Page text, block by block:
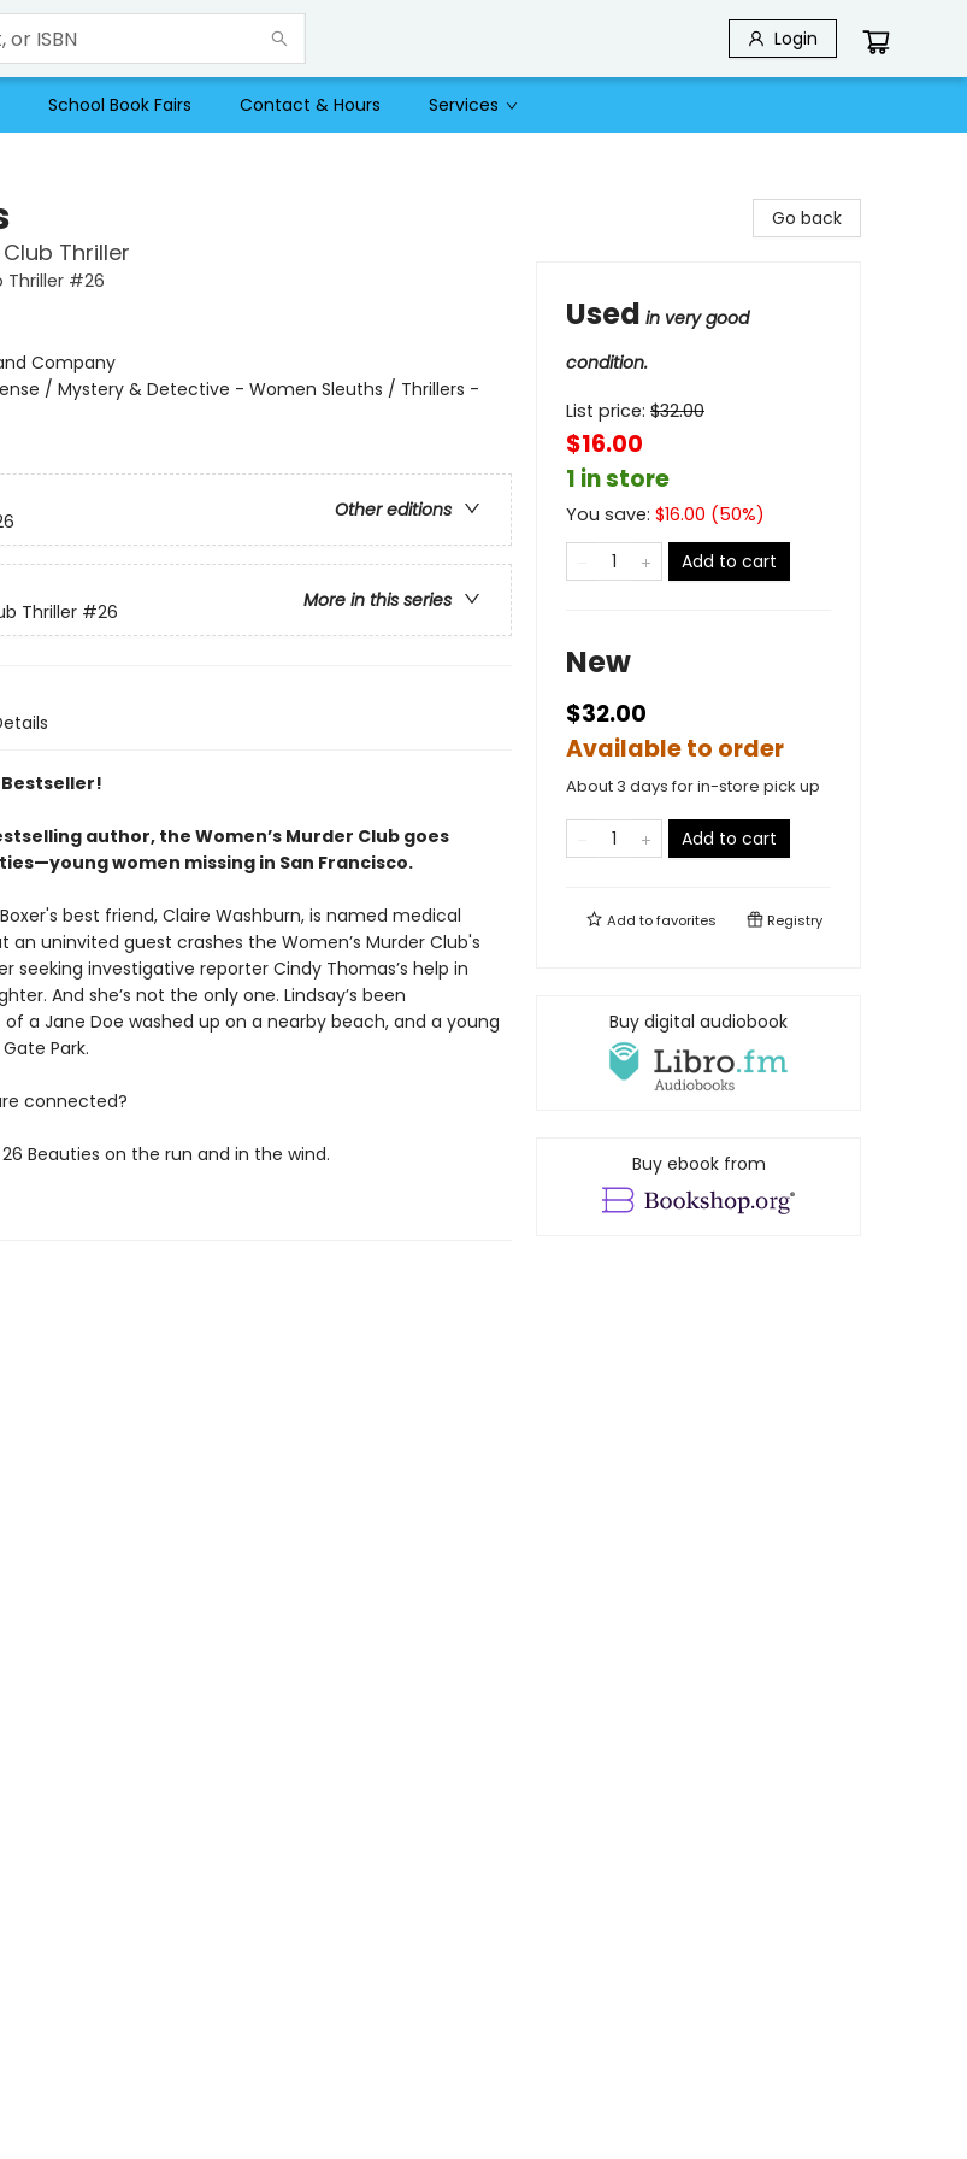
Login
School Book Fairs Contact & Hours Services
Thriller
Thriller #26
Company
/ Mystery & Detective - Women Sleuths / Thrillers -
Other editions
More in this series
Thriller #26
Bestseller!
author, the Women’s Murder Club goes
women missing in San Francisco.
Boxer's best friend, Claire Washburn, is named medical
an uninvited guest crashes the Women’s Murder Club's
seeking investigative reporter Cindy Thomas’s help in
And she’s not the only one. Lindsay’s been
a Jane Doe washed up on a nearby beach, and a young
Park.
connected?
Beauties on the run and in the wind.
Go back
Used in very good
condition.
List price: $32.00
$16.00
1 in store
You save: $16.00 (50%)
Add to cart
New
$32.00
Available to order
About 3 days for in-store pick up
Add to cart
Add tofavorites Registry
Buy digital audiobook
Buy ebook from